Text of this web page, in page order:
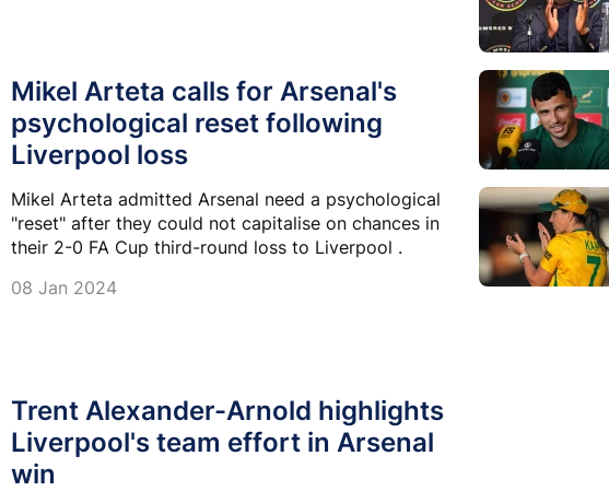
Mikel Arteta calls for Arsenal's
psychological reset following
Liverpool loss
Mikel Arteta admitted Arsenal need a psychological
"reset" after they could not capitalise on chances in
their 2-0 FA Cup third-round loss to Liverpool .
08 Jan 2024
Trent Alexander-Arnold highlights
Liverpool's team effort in Arsenal
win